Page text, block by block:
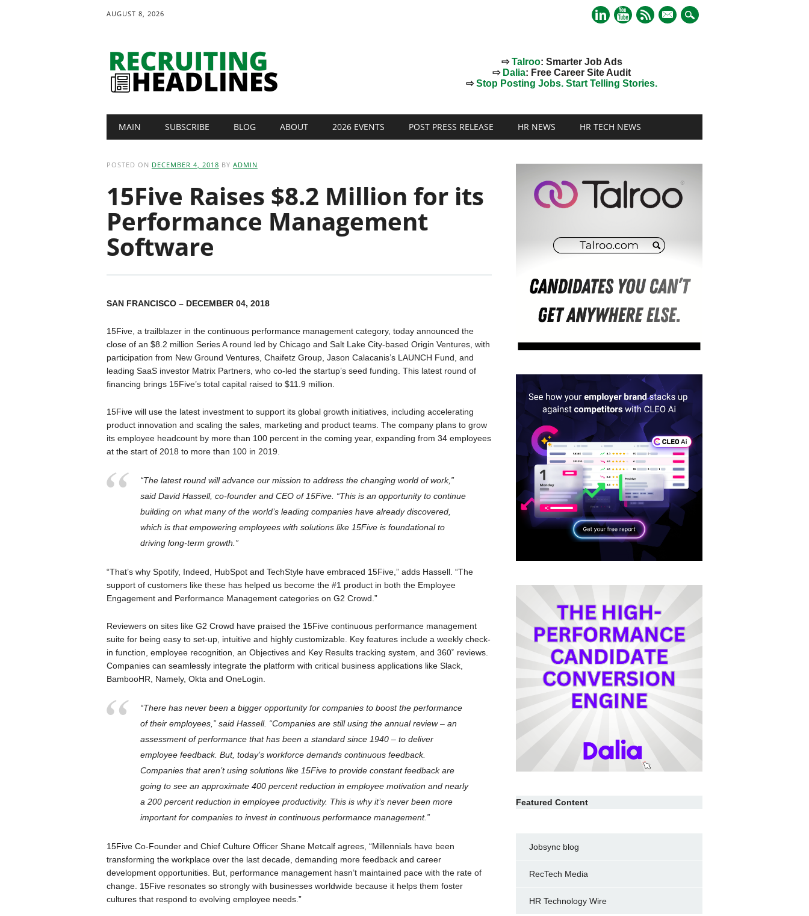
AUGUST 8, 2026
mail
⇨Talroo: Smarter Job Ads
⇨ Dalia: Free Career Site Audit
⇨Stop Posting Jobs. Start Telling Stories.
Main menu
MAIN SUBSCRIBE BLOG ABOUT 2026 EVENTS POST PRESS RELEASE HR NEWS HR TECH NEWS
POSTED ON DECEMBER 4, 2018 BY ADMIN
15Five Raises $8.2 Million for its
Performance Management
Software
SAN FRANCISCO – DECEMBER 04, 2018
15Five, a trailblazer in the continuous performance management category, today announced the
close of an $8.2 million Series A round led by Chicago and Salt Lake City-based Origin Ventures, with
participation from New Ground Ventures, Chaifetz Group, Jason Calacanis’s LAUNCH Fund, and
leading SaaS investor Matrix Partners, who co-led the startup’s seed funding. This latest round of
financing brings 15Five’s total capital raised to $11.9 million.
15Five will use the latest investment to support its global growth initiatives, including accelerating
product innovation and scaling the sales, marketing and product teams. The company plans to grow
its employee headcount by more than 100 percent in the coming year, expanding from 34 employees
at the start of 2018 to more than 100 in 2019.
“The latest round will advance our mission to address the changing world of work,”
said David Hassell, co-founder and CEO of 15Five. “This is an opportunity to continue
building on what many of the world’s leading companies have already discovered,
which is that empowering employees with solutions like 15Five is foundational to
driving long-term growth.”
“That’s why Spotify, Indeed, HubSpot and TechStyle have embraced 15Five,” adds Hassell. “The
support of customers like these has helped us become the #1 product in both the Employee
Engagement and Performance Management categories on G2 Crowd.”
Reviewers on sites like G2 Crowd have praised the 15Five continuous performance management
suite for being easy to set-up, intuitive and highly customizable. Key features include a weekly check-
in function, employee recognition, an Objectives and Key Results tracking system, and 360˚ reviews.
Companies can seamlessly integrate the platform with critical business applications like Slack,
BambooHR, Namely, Okta and OneLogin.
“There has never been a bigger opportunity for companies to boost the performance
of their employees,” said Hassell. “Companies are still using the annual review – an
assessment of performance that has been a standard since 1940 – to deliver
employee feedback. But, today’s workforce demands continuous feedback.
Companies that aren’t using solutions like 15Five to provide constant feedback are
going to see an approximate 400 percent reduction in employee motivation and nearly
a 200 percent reduction in employee productivity. This is why it’s never been more
important for companies to invest in continuous performance management.”
15Five Co-Founder and Chief Culture Officer Shane Metcalf agrees, “Millennials have been
transforming the workplace over the last decade, demanding more feedback and career
development opportunities. But, performance management hasn’t maintained pace with the rate of
change. 15Five resonates so strongly with businesses worldwide because it helps them foster
cultures that respond to evolving employee needs.”
Featured Content
Jobsync blog
RecTech Media
HR Technology Wire